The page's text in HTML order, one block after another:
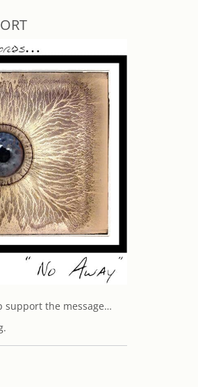
support the message…